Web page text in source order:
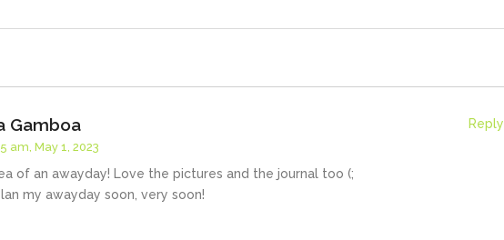
Gamboa Reply
am, May 1, 2023
of an awayday! Love the pictures and the journal too (;
my awayday soon, very soon!